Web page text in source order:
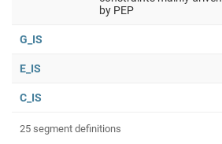
by PEP
G_IS
E_IS
C_IS
25 segment definitions